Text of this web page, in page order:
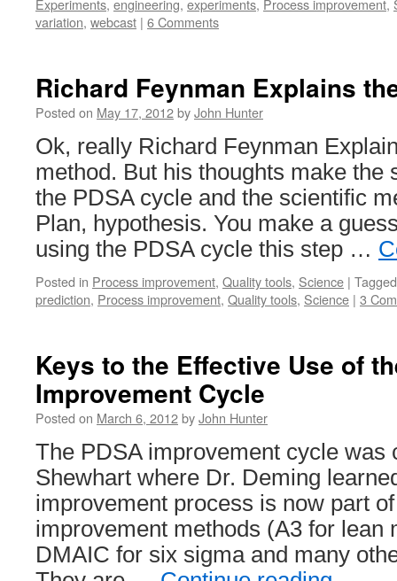
Experiments, engineering, experiments, Process improvement,
variation, webcast | 6 Comments
Richard Feynman Explains
Posted on May 17, 2012byJohn Hunter
Ok, really Richard Feynman
method. But his thoughts make the
the PDSA cycle and the scientific
Plan, hypothesis. You make a
using the PDSA cycle this step …
Posted in Process improvement, Quality tools, Science | Tagged
prediction, Process improvement, Quality tools, Science | 3
Keys to the Effective Use of
Improvement Cycle
Posted on March 6, 2012byJohn Hunter
The PDSA improvement cycle was
Shewhart where Dr. Deming
improvement process is now part
improvement methods (A3 for lean
DMAIC for six sigma and many